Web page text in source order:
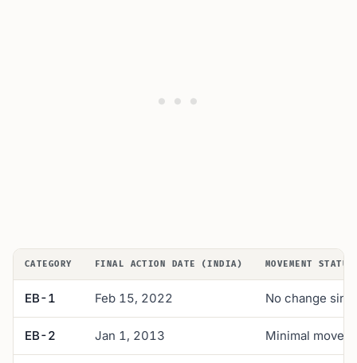
CATEGORY FINAL ACTION DATE (INDIA) MOVEMENT STATUS
EB-1 Feb 15, 2022 No change
EB-2 Jan 1, 2013 Minimal